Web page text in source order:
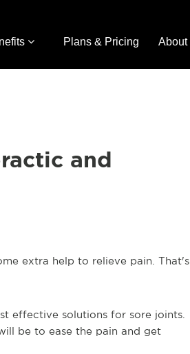
Plans & Pricing About
and
extra help to relieve pain. That's
effective solutions for sore joints.
be to ease the pain and get